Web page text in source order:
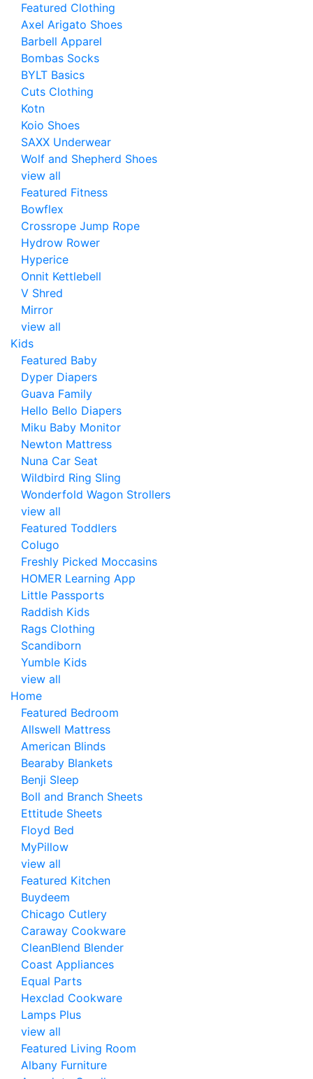
Featured Clothing
Axel Arigato Shoes
Barbell Apparel
Bombas Socks
BYLT Basics
Cuts Clothing
Kotn
Koio Shoes
SAXX Underwear
Wolf and Shepherd Shoes
view all
Featured Fitness
Bowflex
Crossrope Jump Rope
Hydrow Rower
Hyperice
Onnit Kettlebell
V Shred
Mirror
view all
Kids
Featured Baby
Dyper Diapers
Guava Family
Hello Bello Diapers
Miku Baby Monitor
Newton Mattress
Nuna Car Seat
Wildbird Ring Sling
Wonderfold Wagon Strollers
view all
Featured Toddlers
Colugo
Freshly Picked Moccasins
HOMER Learning App
Little Passports
Raddish Kids
Rags Clothing
Scandiborn
Yumble Kids
view all
Home
Featured Bedroom
Allswell Mattress
American Blinds
Bearaby Blankets
Benji Sleep
Boll and Branch Sheets
Ettitude Sheets
Floyd Bed
MyPillow
view all
Featured Kitchen
Buydeem
Chicago Cutlery
Caraway Cookware
CleanBlend Blender
Coast Appliances
Equal Parts
Hexclad Cookware
Lamps Plus
view all
Featured Living Room
Albany Furniture